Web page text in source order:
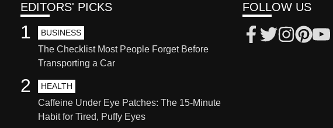
EDITORS' PICKS
BUSINESS
The Checklist Most People Forget Before
Transporting a Car
1
HEALTH
Caffeine Under Eye Patches: The 15-Minute
Habit for Tired, Puffy Eyes
2
FOLLOW US